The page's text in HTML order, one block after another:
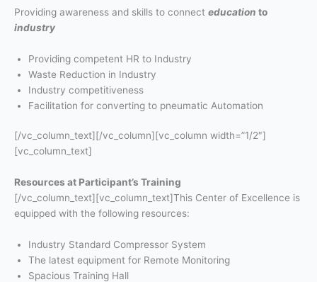
Providing awareness and skills to connect education to
industry
Providing competent HR to Industry
Waste Reduction in Industry
Industry competitiveness
Facilitation for converting to pneumatic Automation
[/vc_column_text][/vc_column][vc_column width=”1/2″]
[vc_column_text]
Resources at Participant’s Training
[/vc_column_text][vc_column_text]This Center of Excellence is
equipped with the following resources:
Industry Standard Compressor System
The latest equipment for Remote Monitoring
Spacious Training Hall